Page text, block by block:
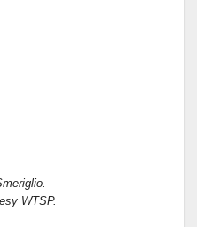
WTSP.